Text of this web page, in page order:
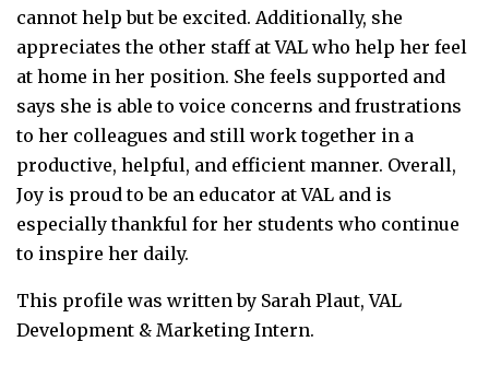
cannot help but be excited. Additionally, she
appreciates the other staff at VAL who help her feel
at home in her position. She feels supported and
says she is able to voice concerns and frustrations
to her colleagues and still work together in a
productive, helpful, and efficient manner. Overall,
Joy is proud to be an educator at VAL and is
especially thankful for her students who continue
to inspire her daily.
This profile was written by Sarah Plaut, VAL
Development & Marketing Intern.